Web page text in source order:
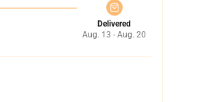
Delivered
Aug. 13 - Aug. 20